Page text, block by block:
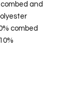
and
combed